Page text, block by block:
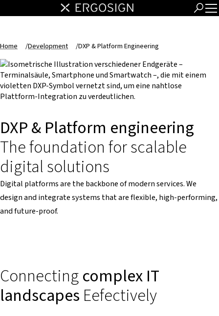
Home /Development /DXP & Platform Engineering
DXP & Platform engineering
The foundation for scalable
digital solutions
Digital platforms are the backbone of modern services. We
design and integrate systems that are flexible, high-performing,
and future-proof.
Connectingcomplex IT
landscapes Eefectively